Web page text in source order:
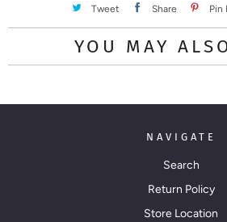
Tweet Share Pin
YOU MAY
NAVIGATE
Search
Return Policy
Store Location